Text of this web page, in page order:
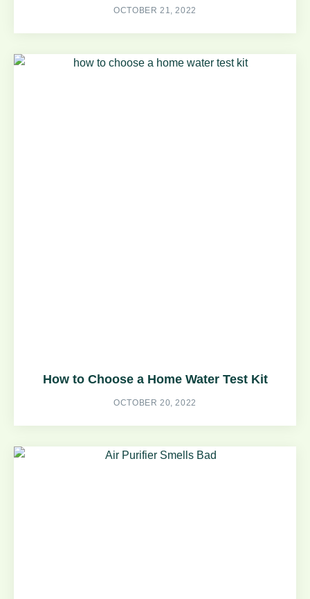
OCTOBER 21, 2022
How to Choose a Home Water Test Kit
OCTOBER 20, 2022